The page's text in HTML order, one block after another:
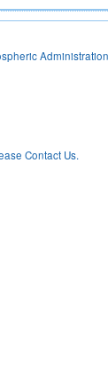
Administration
Contact Us.